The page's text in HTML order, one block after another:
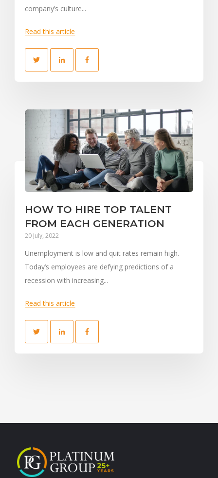
company’s culture...
Read this article
HOW TO HIRE TOP TALENT
FROM EACH GENERATION
20 July, 2022
Unemployment is low and quit rates remain high.
Today’s employees are defying predictions of a
recession with increasing...
Read this article